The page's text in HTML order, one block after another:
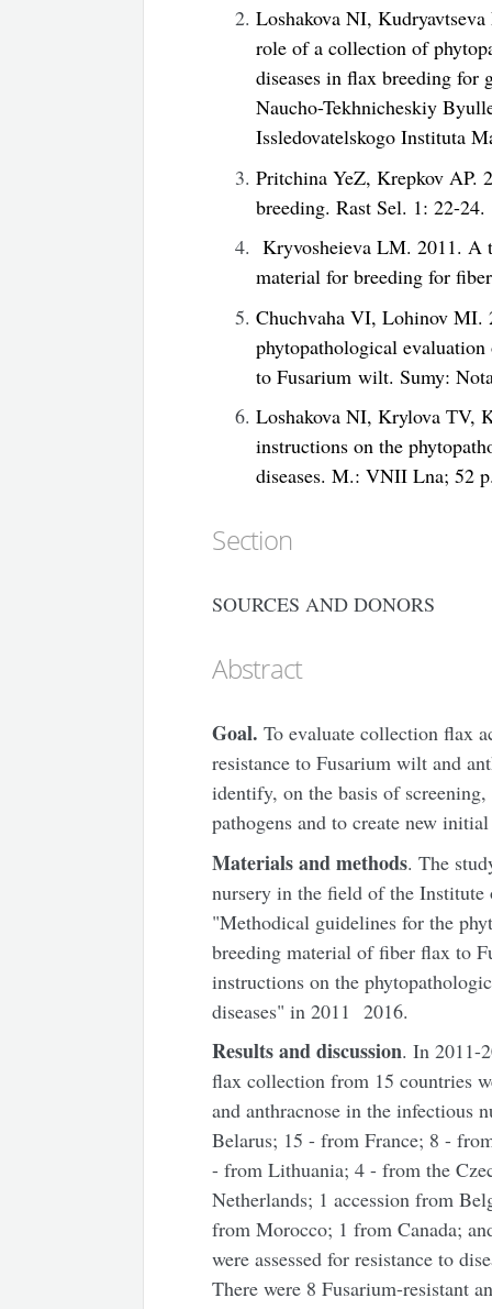
Loshakova NI,
role of a collection of
diseases in flax breeding for
Naucho-Tekhnicheskiy
Issledovatelskogo Instituta
Pritchina YeZ, Krepkov AP.
breeding. Rast Sel. 1: 22-24.
Kryvosheieva LM. 2011.
material for breeding for
Chuchvaha VI, Lohinov MI.
phytopathological
to Fusarium wilt. Sumy:
Loshakova NI, Krylova ТV,
instructions on the
diseases. M.: VNII Lna; 52
Section
SOURCES AND DONORS
Abstract
Goal. To evaluate collection flax
resistance to Fusarium wilt and
identify, on the basis of
pathogens and to create new
Materials and methods. The
nursery in the field of the
"Methodical guidelines for the
breeding material of fiber flax to
instructions on the
diseases" in 2011 ­ 2016.
Results and discussion. In 2011-
flax collection from 15 countries
and anthracnose in the infectious
Belarus; 15 - from France; 8 -
- from Lithuania; 4 - from the
Netherlands; 1 accession from
from Morocco; 1 from Canada;
were assessed for resistance to
There were 8 Fusarium-resistant